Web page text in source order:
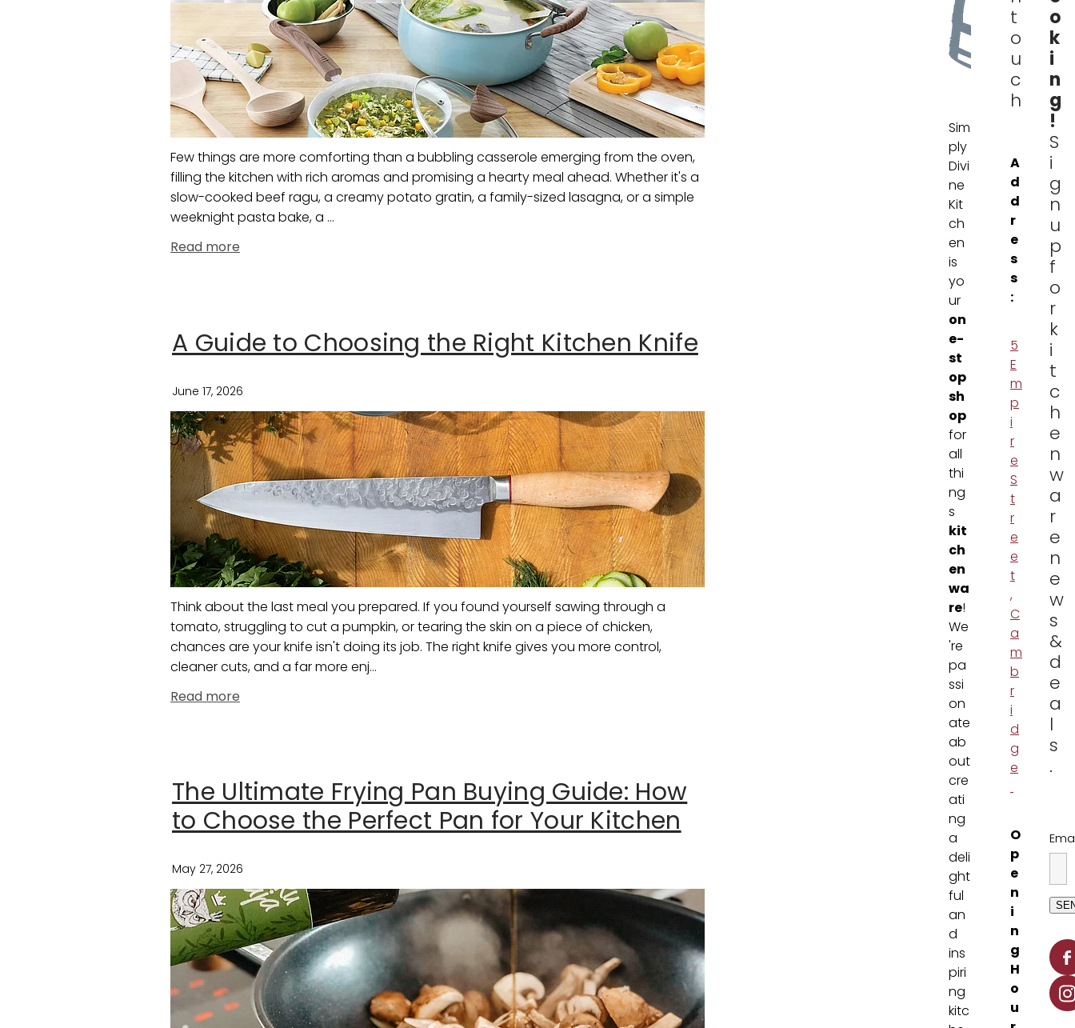
Few things are more comforting than a bubbling casserole emerging from the oven,
filling the kitchen with rich aromas and promising a hearty meal ahead. Whether it's a
slow-cooked beef ragu, a creamy potato gratin, a family-sized lasagna, or a simple
weeknight pasta bake, a ...
Read more
A Guide to Choosing the Right Kitchen Knife
June 17, 2026
Think about the last meal you prepared. If you found yourself sawing through a
tomato, struggling to cut a pumpkin, or tearing the skin on a piece of chicken,
chances are your knife isn't doing its job. The right knife gives you more control,
cleaner cuts, and a far more enj...
Read more
The Ultimate Frying Pan Buying Guide: How
to Choose the Perfect Pan for Your Kitchen
May 27, 2026
Sim
ply
Divi
ne
Kit
ch
en
is
yo
ur
on
e-
st
op
sh
op
for
all
thi
ng
s
kit
ch
en
wa
re!
We
're
pa
ssi
on
ate
ab
out
cre
ati
ng
a
deli
ght
ful
an
d
ins
piri
ng
kitc
t
o
u
c
h
A
d
d
r
e
s
s
:
5
E
m
p
i
r
e
S
t
r
e
e
t
,
C
a
m
b
r
i
d
g
e
O
p
e
n
i
n
g
H
o
u
o
k
i
n
g
!
S
i
g
n
u
p
f
o
r
k
i
t
c
h
e
n
w
a
r
e
n
e
w
s
&
d
e
a
l
s
.